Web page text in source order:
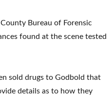
Bureau of Forensic
found at the scene tested
sold drugs to Godbold that
details as to how they